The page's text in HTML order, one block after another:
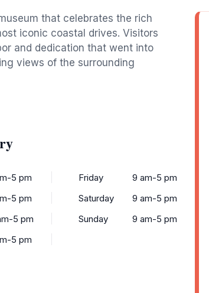
that celebrates the rich
iconic coastal drives. Visitors
and dedication that went into
views of the surrounding
5 pm
5 pm
5 pm
5 pm
Friday
9 am-5 pm
Saturday
9 am-5 pm
Sunday
9 am-5 pm